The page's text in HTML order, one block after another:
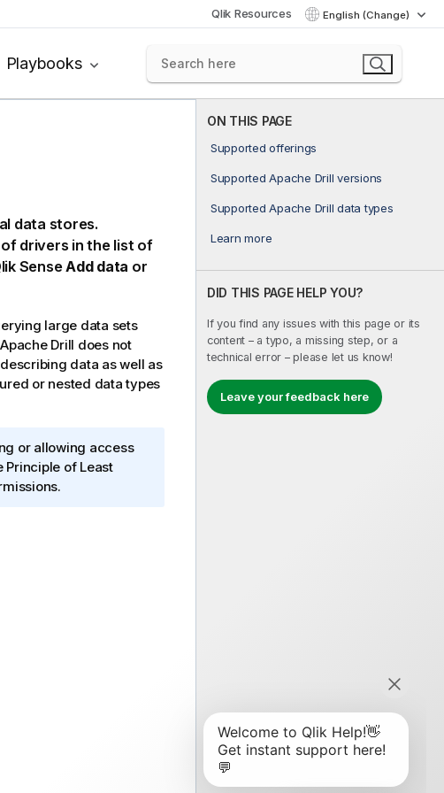
Qlik Resources English (Change)
Playbooks
ON THIS PAGE
Supported offerings
Supported Apache Drill versions
Supported Apache Drill data types
Learn more
DID THIS PAGE HELP YOU?
If you find any issues with this page or its
content – a typo, a missing step, or a
technical error – please let us know!
Leave your feedback here
data stores.
drivers in the list of
SenseAdd data or
large data sets
Apache Drill does not
data as well as
or nested data types
or allowing access
Principle of Least